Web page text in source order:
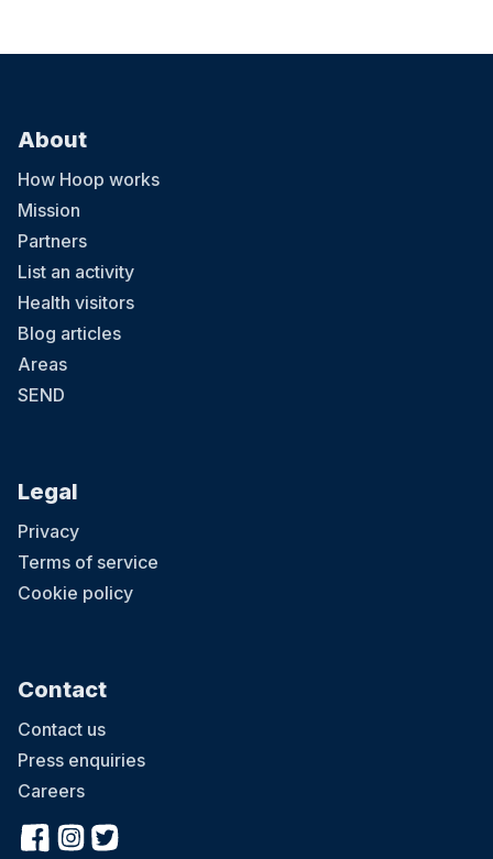
About
How Hoop works
Mission
Partners
List an activity
Health visitors
Blog articles
Areas
SEND
Legal
Privacy
Terms of service
Cookie policy
Contact
Contact us
Press enquiries
Careers